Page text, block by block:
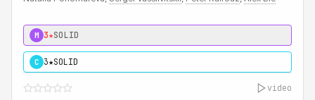
M 3★SOLID
C 3★SOLID
video